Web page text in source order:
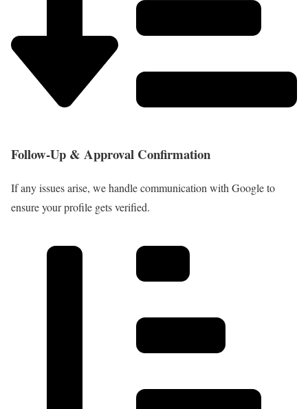
Follow-Up & Approval Confirmation
If any issues arise, we handle communication with Google to
ensure your profile gets verified.